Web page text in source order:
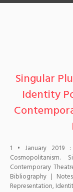
Singular
Identity
1 • January 2019
Cosmopolitanism.
Contemporary
Bibliography |
Representation,